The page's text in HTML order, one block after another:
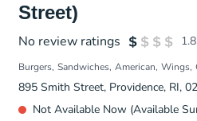
Street)
No review ratings
Burgers Sandwiches American Wings
895 Smith Street, Providence, RI,
Not Available Now (Available